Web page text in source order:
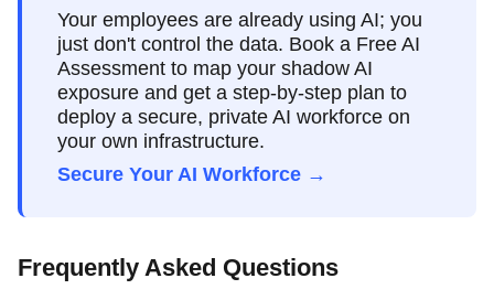
Your employees are already using AI; you
just don't control the data. Book a Free AI
Assessment to map your shadow AI
exposure and get a step-by-step plan to
deploy a secure, private AI workforce on
your own infrastructure.
Secure Your AI Workforce →
Frequently Asked Questions